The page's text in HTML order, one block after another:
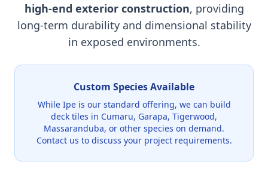
high-end exterior construction, providing
long-term durability and dimensional stability
in exposed environments.
Custom Species Available
While Ipe is our standard offering, we can build
deck tiles in Cumaru, Garapa, Tigerwood,
Massaranduba, or other species on demand.
Contact us to discuss your project requirements.